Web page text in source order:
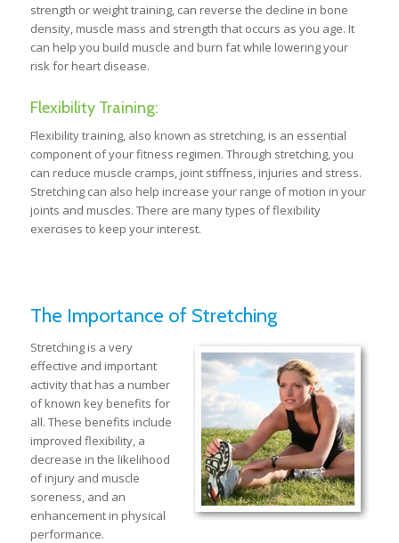
strength or weight training, can reverse the decline in bone
density, muscle mass and strength that occurs as you age. It
can help you build muscle and burn fat while lowering your
risk for heart disease.
Flexibility Training:
Flexibility training, also known as stretching, is an essential
component of your fitness regimen. Through stretching, you
can reduce muscle cramps, joint stiffness, injuries and stress.
Stretching can also help increase your range of motion in your
joints and muscles. There are many types of flexibility
exercises to keep your interest.
The Importance of Stretching
Stretching is a very
effective and important
activity that has a number
of known key benefits for
all. These benefits include
improved flexibility, a
decrease in the likelihood
of injury and muscle
soreness, and an
enhancement in physical
performance.